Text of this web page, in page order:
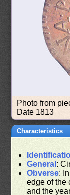
Photo from
Date 1813
Characteristics
General :
Obverse:
edge of the
and the